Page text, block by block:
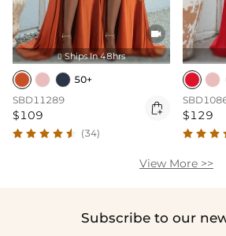

 Ships In 48hrs
50+
SBD11289
$109 
(34)
$129
View More >>
Subscribe to our